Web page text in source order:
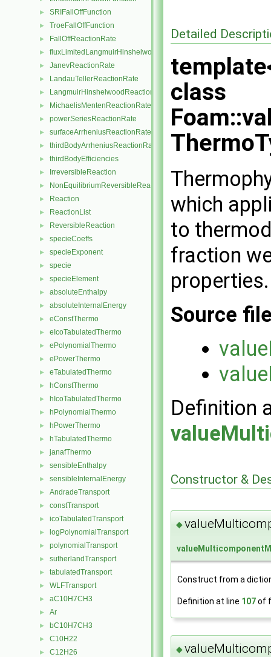
► SRIFallOffFunction
► TroeFallOffFunction
► FallOffReactionRate
► fluxLimitedLangmuirHinshelwoodReactionRate
► JanevReactionRate
► LandauTellerReactionRate
► LangmuirHinshelwoodReactionRate
► MichaelisMentenReactionRate
► powerSeriesReactionRate
► surfaceArrheniusReactionRate
► thirdBodyArrheniusReactionRate
► thirdBodyEfficiencies
► IrreversibleReaction
► NonEquilibriumReversibleReaction
► Reaction
► ReactionList
► ReversibleReaction
► specieCoeffs
► specieExponent
► specie
► specieElement
► absoluteEnthalpy
► absoluteInternalEnergy
► eConstThermo
► eIcoTabulatedThermo
► ePolynomialThermo
► ePowerThermo
► eTabulatedThermo
► hConstThermo
► hIcoTabulatedThermo
► hPolynomialThermo
► hPowerThermo
► hTabulatedThermo
► janafThermo
► sensibleEnthalpy
► sensibleInternalEnergy
► AndradeTransport
► constTransport
► icoTabulatedTransport
► logPolynomialTransport
► polynomialTransport
► sutherlandTransport
► tabulatedTransport
► WLFTransport
► aC10H7CH3
► Ar
► bC10H7CH3
► C10H22
► C12H26
Detailed
class
which
to
fraction
properties.
Source
Definition
Constructor &
◆
Construct from a
Definition at line 107of
◆